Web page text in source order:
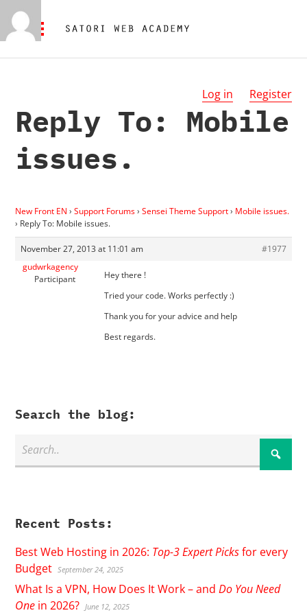
Log in Register
Reply To: Mobile
issues.
New Front EN › Support Forums› Sensei Theme Support› Mobile issues.
› Reply To: Mobile issues.
November 27, 2013 at 11:01 am
#1977
gudwrkagency
Participant
Hey there !
Tried your code. Works perfectly :)
Thank you for your advice and help
Best regards.
Search the blog:
Recent Posts:
Best Web Hosting in 2026: Top-3 Expert Picksfor every
Budget September 24, 2025
What Is a VPN, How Does It Work – andDo You Need
One in 2026? June 12, 2025